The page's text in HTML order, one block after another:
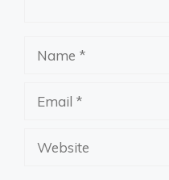
Name
Email
Website